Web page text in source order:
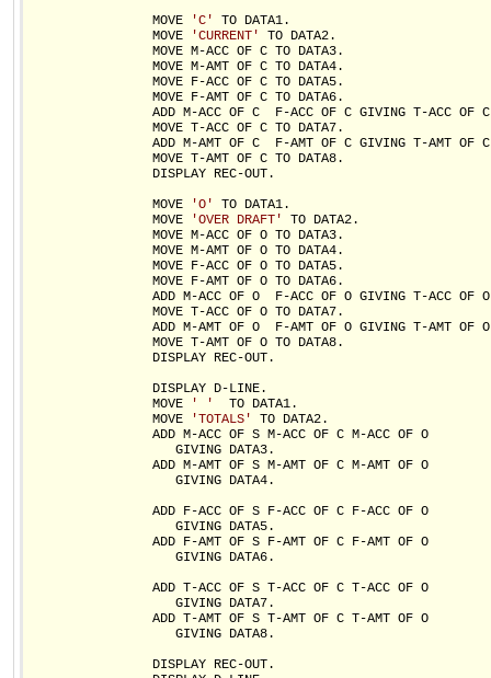
                MOVE
'C'
TO DATA1.
                MOVE
'CURRENT'
TO DATA2.
                MOVE M-ACC OF C TO DATA3.
                MOVE M-AMT OF C TO DATA4.
                MOVE F-ACC OF C TO DATA5.
                MOVE F-AMT OF C TO DATA6.
ADD M-ACC OF C  F-ACC OF C GIVING T-ACC OF
                MOVE T-ACC OF C TO DATA7.
ADD M-AMT OF C  F-AMT OF C GIVING T-AMT OF
                MOVE T-AMT OF C TO DATA8.
                DISPLAY REC-OUT.
                MOVE
'O'
TO DATA1.
                MOVE
'OVER DRAFT'
TO DATA2.
                MOVE M-ACC OF O TO DATA3.
                MOVE M-AMT OF O TO DATA4.
                MOVE F-ACC OF O TO DATA5.
                MOVE F-AMT OF O TO DATA6.
ADD M-ACC OF O  F-ACC OF O GIVING T-ACC OF
                MOVE T-ACC OF O TO DATA7.
ADD M-AMT OF O  F-AMT OF O GIVING T-AMT OF
                MOVE T-AMT OF O TO DATA8.
                DISPLAY REC-OUT.
                DISPLAY D-LINE.
                MOVE
' '
  TO DATA1.
                MOVE
'TOTALS'
TO DATA2.
                ADD M-ACC OF S M-ACC OF C M-ACC OF O
                   GIVING DATA3.
                ADD M-AMT OF S M-AMT OF C M-AMT OF O
                   GIVING DATA4.
                ADD F-ACC OF S F-ACC OF C F-ACC OF O
                   GIVING DATA5.
                ADD F-AMT OF S F-AMT OF C F-AMT OF O
                   GIVING DATA6.
                ADD T-ACC OF S T-ACC OF C T-ACC OF O
                   GIVING DATA7.
                ADD T-AMT OF S T-AMT OF C T-AMT OF O
                   GIVING DATA8.
                DISPLAY REC-OUT.